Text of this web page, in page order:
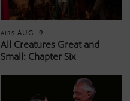
AIRSAUG. 9
All Creatures Great and
Small: Chapter Six